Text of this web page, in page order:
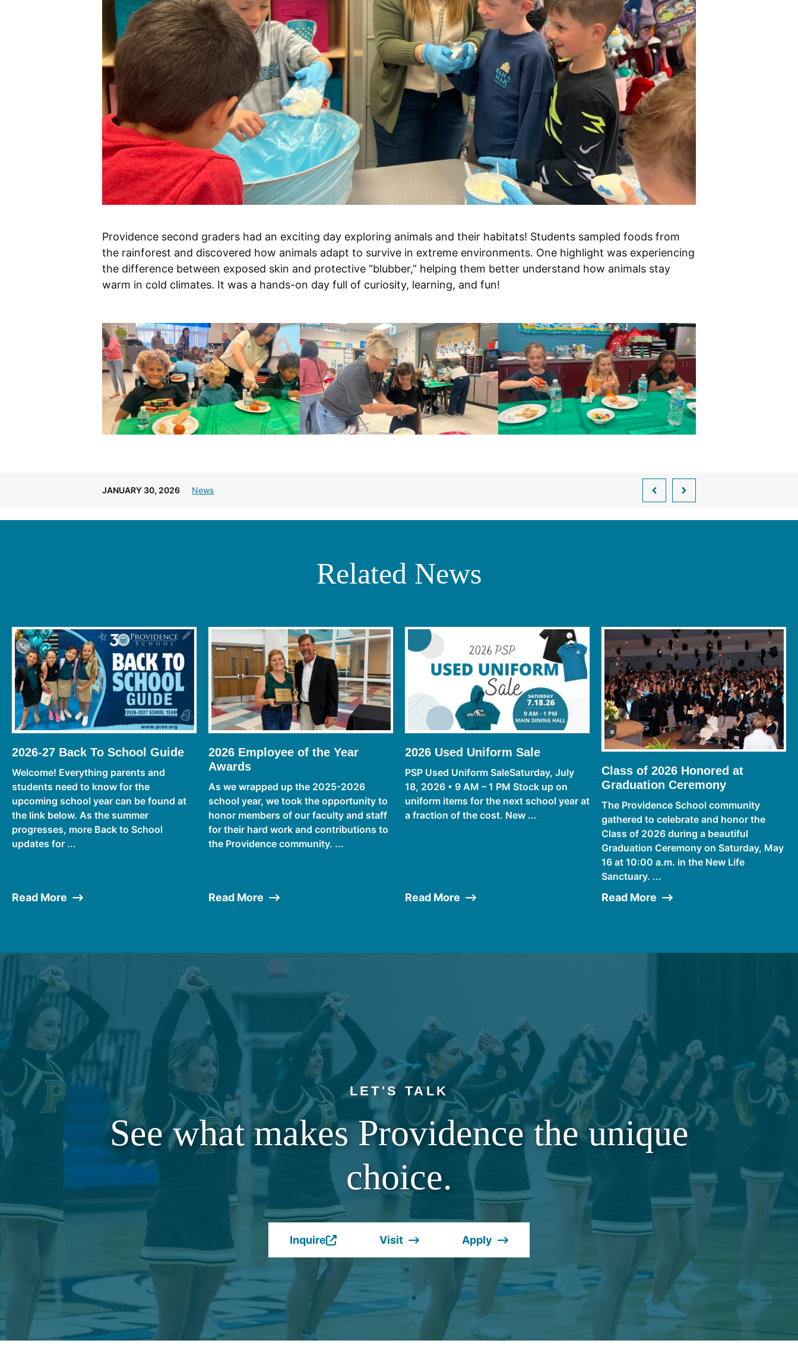
Providence second graders had an exciting day exploring animals and their habitats! Students sampled foods from
the rainforest and discovered how animals adapt to survive in extreme environments. One highlight was experiencing
the difference between exposed skin and protective “blubber,” helping them better understand how animals stay
warm in cold climates. It was a hands-on day full of curiosity, learning, and fun!
JANUARY 30, 2026 News
Related News
2026-27 Back To School Guide
Welcome! Everything parents and
students need to know for the
upcoming school year can be found at
the link below. As the summer
progresses, more Back to School
updates for ...
Read More
2026 Employee of the Year
Awards
As we wrapped up the 2025-2026
school year, we took the opportunity to
honor members of our faculty and staff
for their hard work and contributions to
the Providence community. ...
Read More
2026 Used Uniform Sale
PSP Used Uniform SaleSaturday, July
18, 2026 • 9 AM – 1 PM Stock up on
uniform items for the next school year at
a fraction of the cost. New ...
Read More
Class of 2026 Honored at
Graduation Ceremony
The Providence School community
gathered to celebrate and honor the
Class of 2026 during a beautiful
Graduation Ceremony on Saturday, May
16 at 10:00 a.m. in the New Life
Sanctuary. ...
Read More
LET'S TALK
See what makes Providence the unique
choice.
Inquire
(Opens
a
window.)
Visit Apply